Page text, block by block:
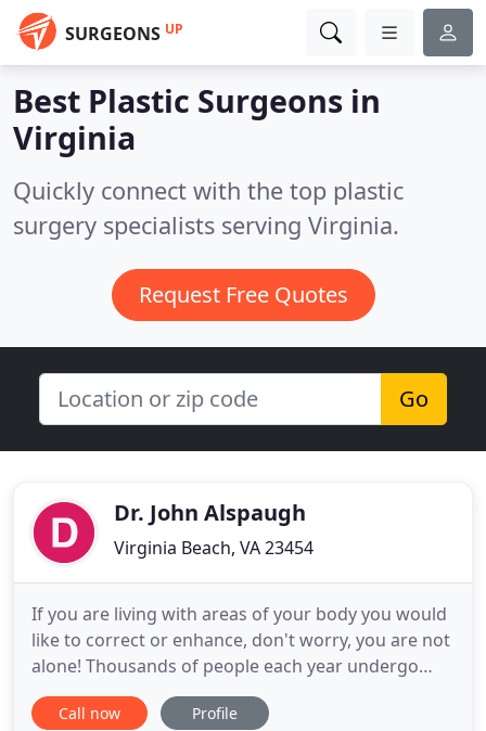
SURGEONS UP
Best Plastic Surgeons in
Virginia
Quickly connect with the top plastic
surgery specialists serving Virginia.
Request Free Quotes
Go
Dr. John Alspaugh
Virginia Beach, VA 23454
If you are living with areas of your body you would
like to correct or enhance, don't worry, you are not
alone! Thousands of people each year undergo
routine plastic surgeries to improve the look and
function of key areas of the body that tend to
Call now Profile